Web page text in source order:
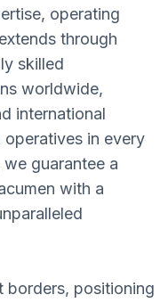
operating
extends through
skilled
worldwide,
international
in every
guarantee a
with a
borders, positioning